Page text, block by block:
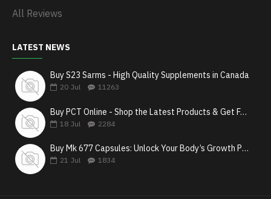
All Reviews
LATEST NEWS
Buy S23 Sarms - High Quality Supplements in Canada
20 Jul 11263
Buy PCT Online - Shop the Latest Products & Get Fast Shipping
18 Jul 2284
Buy Mk 677 Capsules: Unlock Your Body’s Growth Potential
21 Jul 1834